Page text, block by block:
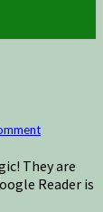
They are
Reader is